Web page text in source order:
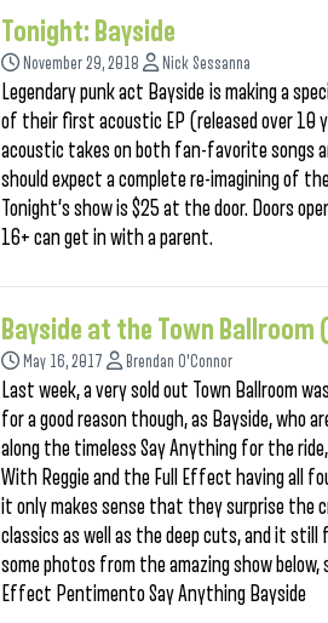
Tonight: Bayside
November 29, 2018 Nick Sessanna
Legendary punk act Bayside is making a
of their first acoustic EP (released over 10
acoustic takes on both fan-favorite songs
should expect a complete re-imagining of
Tonight’s show is $25 at the door. Doors
16+ can get in with a parent.
Bayside at the Town
May 16, 2017 Brendan O'Connor
Last week, a very sold out Town Ballroom
for a good reason though, as Bayside, who
along the timeless Say Anything for the
With Reggie and the Full Effect having all
it only makes sense that they surprise the
classics as well as the deep cuts, and it
some photos from the amazing show below,
Effect Pentimento Say Anything Bayside